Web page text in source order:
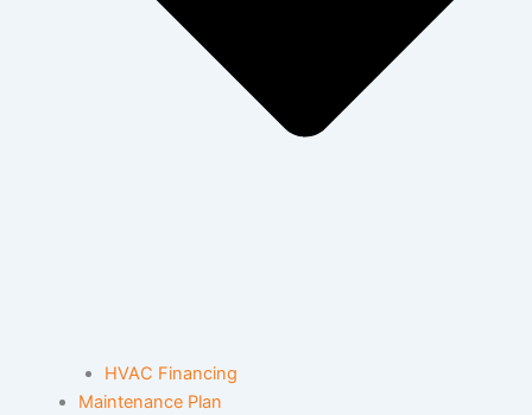
HVAC Financing
Maintenance Plan